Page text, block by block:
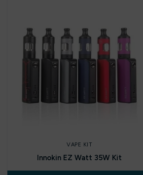
VAPE KIT
Innokin EZ Watt 35W Kit